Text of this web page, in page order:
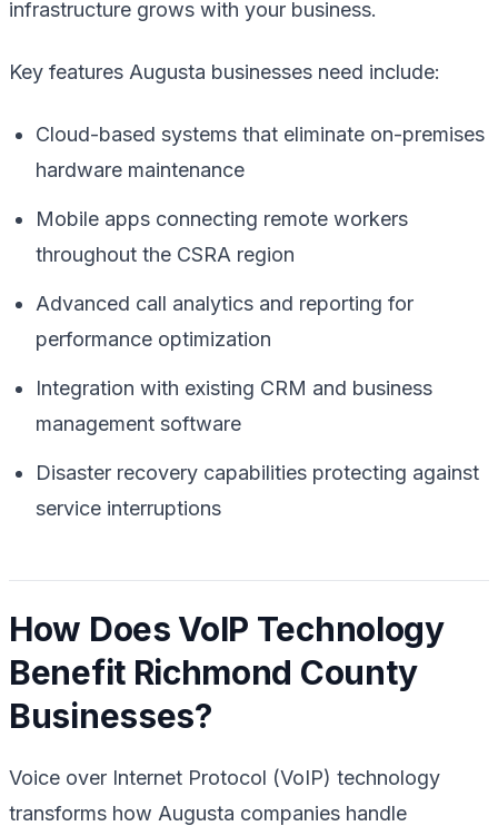
infrastructure grows with your business.
Key features Augusta businesses need include:
Cloud-based systems that eliminate on-premises
hardware maintenance
Mobile apps connecting remote workers
throughout the CSRA region
Advanced call analytics and reporting for
performance optimization
Integration with existing CRM and business
management software
Disaster recovery capabilities protecting against
service interruptions
How Does VoIP Technology
Benefit Richmond County
Businesses?
Voice over Internet Protocol (VoIP) technology
transforms how Augusta companies handle